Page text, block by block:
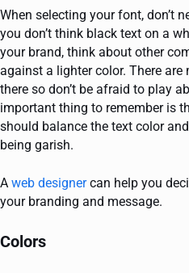
When selecting your font, don’t
you don’t think black text on a
your brand, think about other
against a lighter color. There
there so don’t be afraid to play
important thing to remember is
should balance the text color
being garish.
A web designercan help you
your branding and message.
Colors